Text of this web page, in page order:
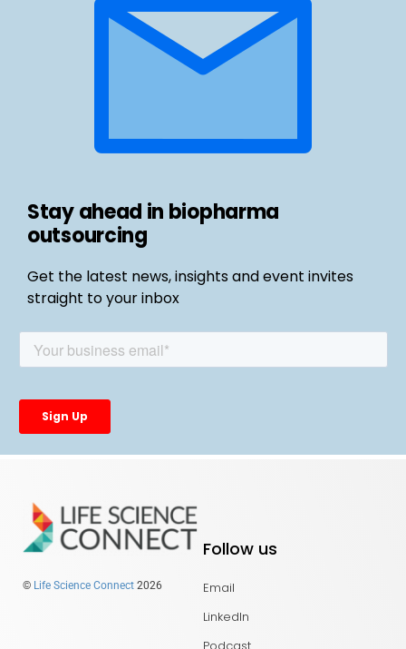
Stay ahead in biopharma
outsourcing
Get the latest news, insights and event invites
straight to your inbox
© Life Science Connect 2026
Follow us
Email
LinkedIn